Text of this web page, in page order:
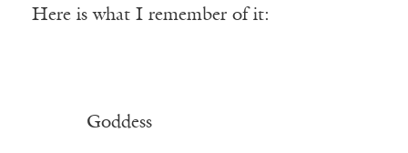
Here is what I remember of it:
Goddess